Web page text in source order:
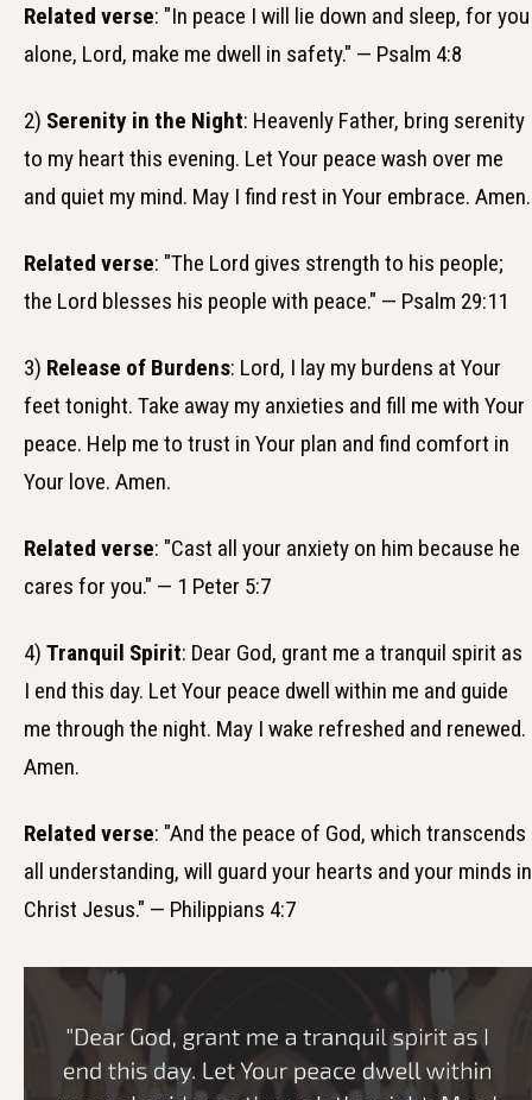
Related verse: "In peace I will lie down and sleep, for you
alone, Lord, make me dwell in safety." — Psalm 4:8
2) Serenity in the Night: Heavenly Father, bring serenity
to my heart this evening. Let Your peace wash over me
and quiet my mind. May I find rest in Your embrace. Amen.
Related verse: "The Lord gives strength to his people;
the Lord blesses his people with peace." — Psalm 29:11
3) Release of Burdens: Lord, I lay my burdens at Your
feet tonight. Take away my anxieties and fill me with Your
peace. Help me to trust in Your plan and find comfort in
Your love. Amen.
Related verse: "Cast all your anxiety on him because he
cares for you." — 1 Peter 5:7
4) Tranquil Spirit: Dear God, grant me a tranquil spirit as
I end this day. Let Your peace dwell within me and guide
me through the night. May I wake refreshed and renewed.
Amen.
Related verse: "And the peace of God, which transcends
all understanding, will guard your hearts and your minds in
Christ Jesus." — Philippians 4:7